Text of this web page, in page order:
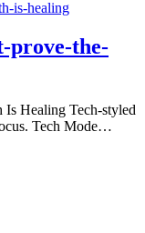
prove-the-
Is Healing Tech-styled
Tech Mode…